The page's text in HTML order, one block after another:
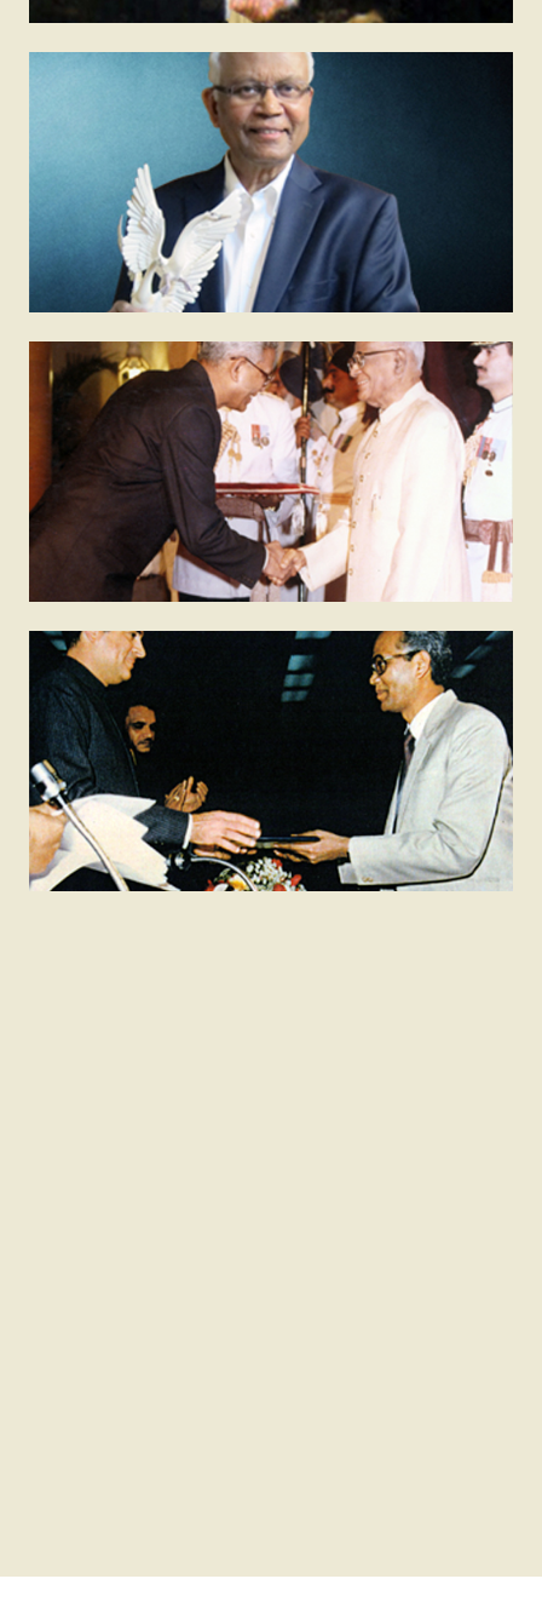
AIMA – JRD TATA Corporate Leadership Award
All India Management Association confers this award
to recognise outstanding contributions in
management, entrepreneurship and leadership.
1991
Padma Shri
The Padma Shri is awarded by the President of India
to recognise notable contributions to the country. It is
the nation’s fourth highest civilian award.
1982
Shanti Swarup Bhatnagar Prize
The Bhatnagar Prize is awarded to Indians who have
made important and outstanding contributions to
human knowledge and progress through research in
science and technology.